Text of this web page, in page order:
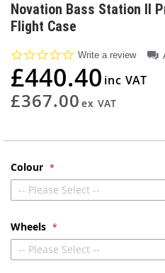
to
the
beginning
of
the
images
gallery
Novation Bass Station II
Flight Case
0.0
rating
Write a review
£440.40
£367.00
Colour
-- Please Select --
Wheels
-- Please Select --